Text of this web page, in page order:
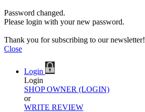
Password changed.
Please login with your new password.
Thank you for subscribing to our newsletter!
Close
Login
Login
SHOP OWNER (LOGIN)
or
WRITE REVIEW